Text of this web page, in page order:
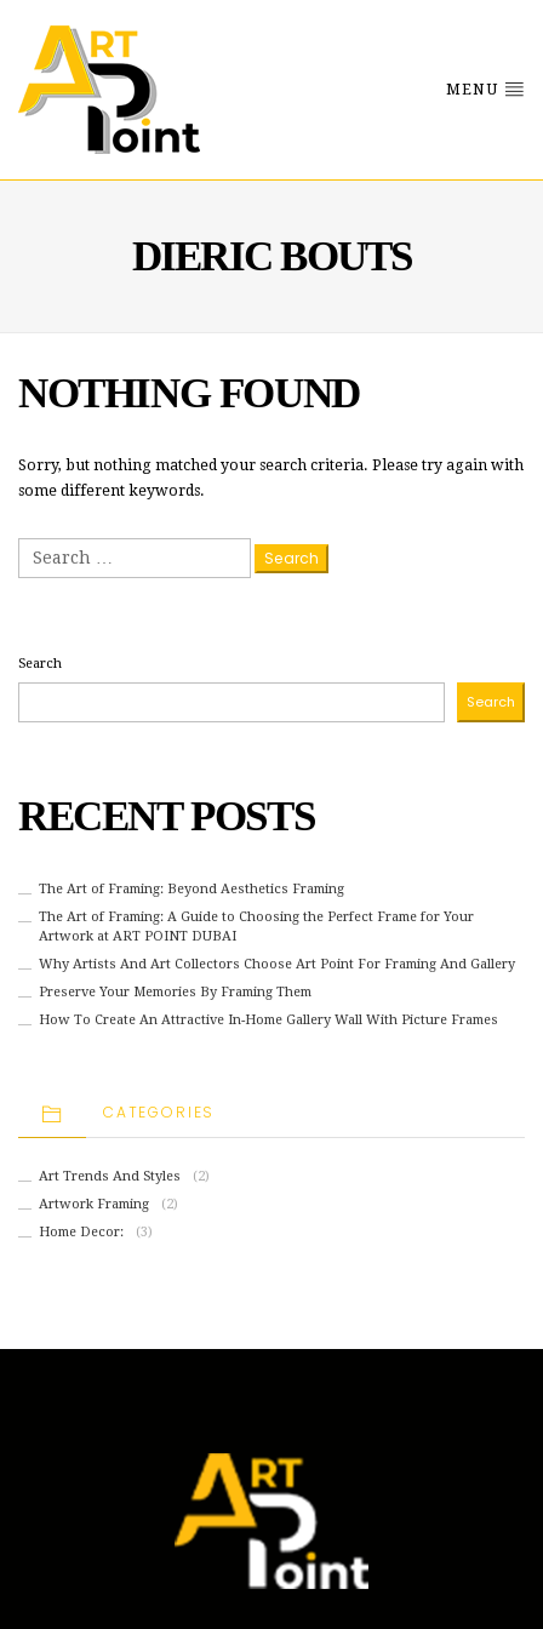
MENU
DIERIC BOUTS
NOTHING FOUND
Sorry, but nothing matched your search criteria. Please try again with
some different keywords.
for:
Search
Search
RECENT POSTS
The Art of Framing: Beyond Aesthetics Framing
The Art of Framing: A Guide to Choosing the Perfect Frame for Your
Artwork at ART POINT DUBAI
Why Artists And Art Collectors Choose Art Point For Framing And Gallery
Preserve Your Memories By Framing Them
How To Create An Attractive In-Home Gallery Wall With Picture Frames
CATEGORIES
Art Trends And Styles
(2)
Artwork Framing
(2)
Home Decor:
(3)